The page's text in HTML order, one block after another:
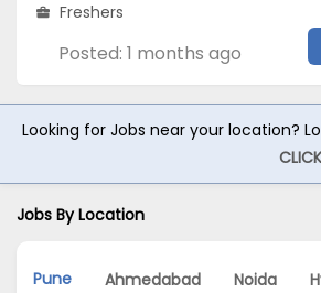
Freshers
Posted: 1 months ago
Looking for Jobs near your location?
Jobs By Location
Pune Ahmedabad Noida